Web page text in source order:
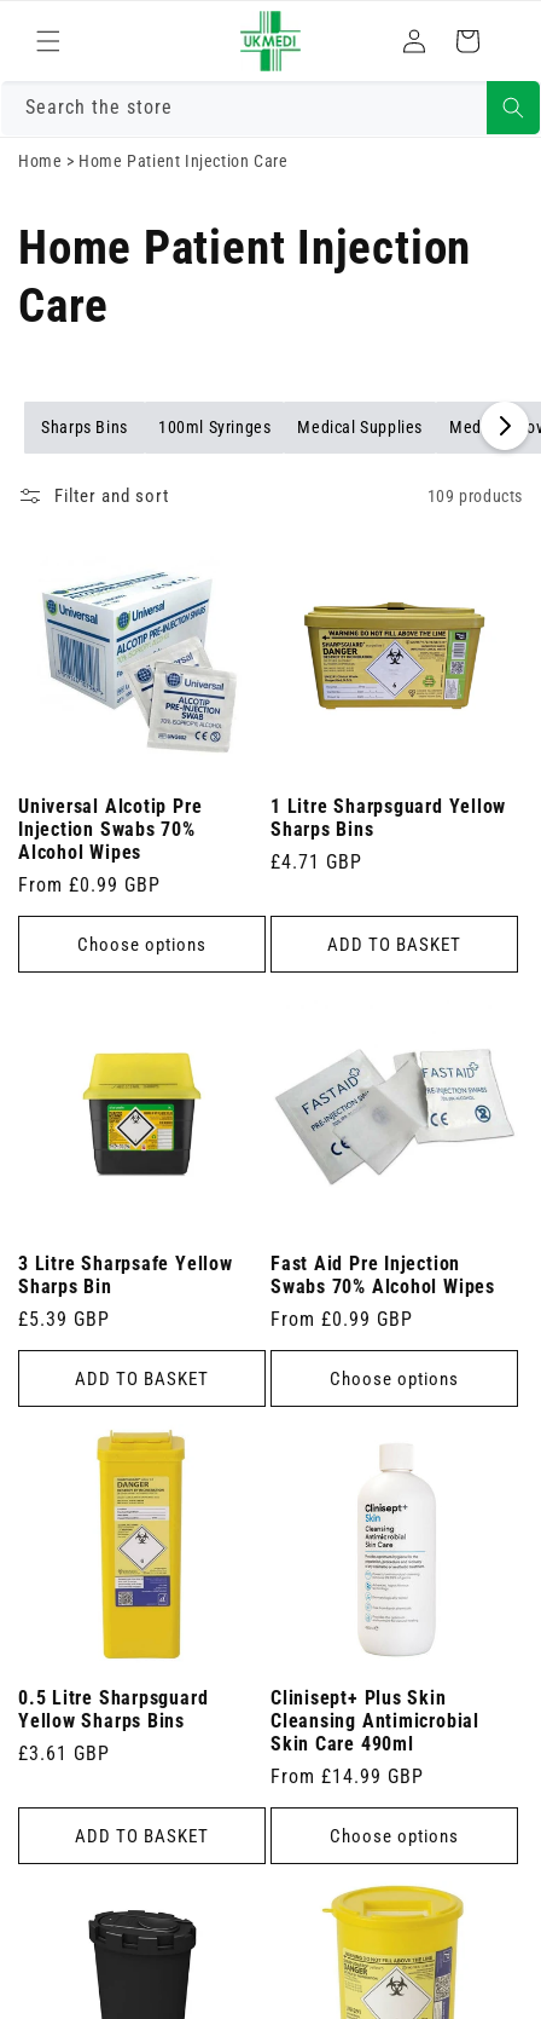
content
in
Cart
Search the store
Home > Home Patient Injection Care
Home Patient Injection
Care
Sharps Bins 100ml Syringes Medical Supplies Medical
Filter and sort 109 products
Universal Alcotip Pre
Injection Swabs 70%
Alcohol Wipes
Regular
price
From £0.99 GBP
Choose options
1 Litre Sharpsguard Yellow
Sharps Bins
Regular
£4.71 GBP
ADD TO BASKET
3 Litre Sharpsafe Yellow
Sharps Bin
Regular
price
£5.39 GBP
ADD TO BASKET
Fast Aid Pre Injection
Swabs 70% Alcohol Wipes
Regular
price
From £0.99 GBP
Choose options
0.5 Litre Sharpsguard
Yellow Sharps Bins
Regular
£3.61 GBP
ADD TO BASKET
Clinisept+ Plus Skin
Cleansing Antimicrobial
Skin Care 490ml
Regular
price
From £14.99 GBP
Choose options